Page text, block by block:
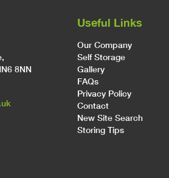
8NN
Useful Links
Our Company
Self Storage
Gallery
FAQs
Privacy Policy
Contact
New Site Search
Storing Tips